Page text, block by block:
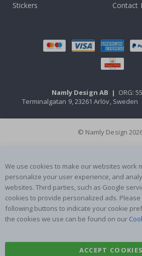
Stickers
Contact
Namly Design AB | ORG:
Terminalgatan 9, 23261 Arlöv, Sweden
© Namly Design
We use cookies to make our websites work
personalize your user experience, and
websites. Third parties, such as Google
cookies to provide personalized ads.
following buttons to indicate your cookie
the cookies we use can be found on our
ACCEPT COOKIES